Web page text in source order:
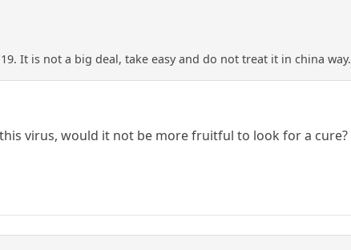
It is not a big deal, take easy and do not treat it in china way.
virus, would it not be more fruitful to look for a cure?